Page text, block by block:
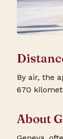
By air, the
670
About